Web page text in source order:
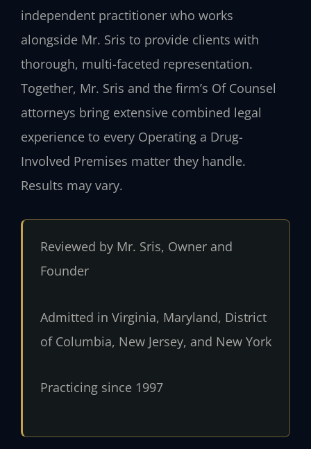
independent practitioner who works
alongside Mr. Sris to provide clients with
thorough, multi-faceted representation.
Together, Mr. Sris and the firm’s Of Counsel
attorneys bring extensive combined legal
experience to every Operating a Drug-
Involved Premises matter they handle.
Results may vary.
Reviewed by Mr. Sris, Owner and
Founder
Admitted in Virginia, Maryland, District
of Columbia, New Jersey, and New York
Practicing since 1997